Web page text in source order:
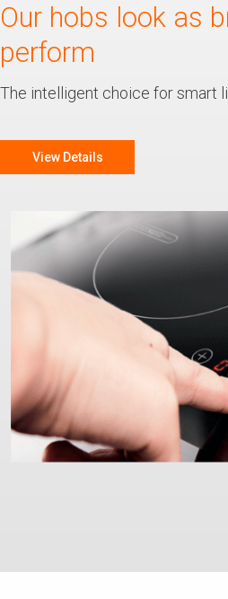
Our hobs look as
perform
The intelligent choice for smart
View Details